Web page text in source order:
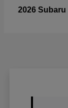
2026 Subaru